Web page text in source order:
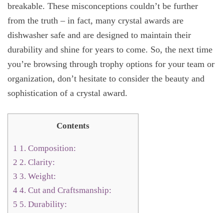
breakable. These misconceptions couldn’t be further
from the truth – in fact, many crystal awards are
dishwasher safe and are designed to maintain their
durability and shine for years to come. So, the next time
you’re browsing through trophy options for your team or
organization, don’t hesitate to consider the beauty and
sophistication of a crystal award.
Contents
1 1. Composition:
2 2. Clarity:
3 3. Weight:
4 4. Cut and Craftsmanship:
5 5. Durability: